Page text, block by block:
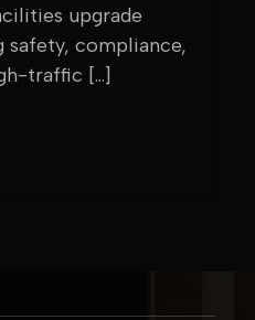
upgrade
safety, compliance,
traffic […]